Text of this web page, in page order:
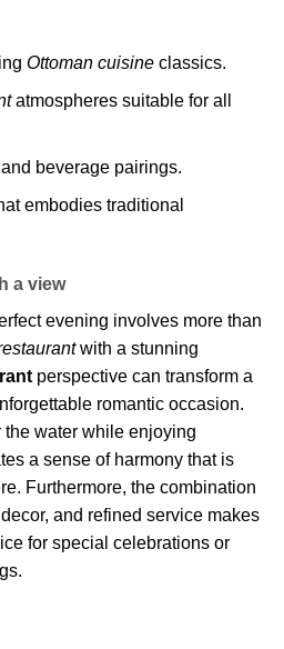
Ottoman cuisineclassics.
atmospheres suitable for all
beverage pairings.
embodies traditional
a view
evening involves more than
with a stunning
perspective can transform a
romantic occasion.
water while enjoying
a sense of harmony that is
Furthermore, the combination
and refined service makes
for special celebrations or